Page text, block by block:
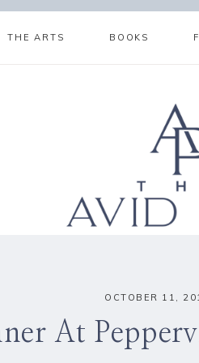
THE ARTS BOOKS
OCTOBER 11,
At